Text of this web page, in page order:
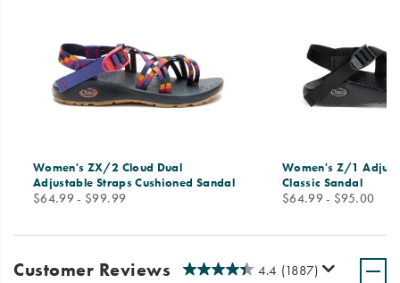
Women's ZX/2 Cloud Dual
Adjustable Straps Cushioned Sandal
price
$64.99 - $99.99
Women's Z/1
Classic Sandal
price
$64.99 - $95.00
Customer Reviews 4.4 (1887)